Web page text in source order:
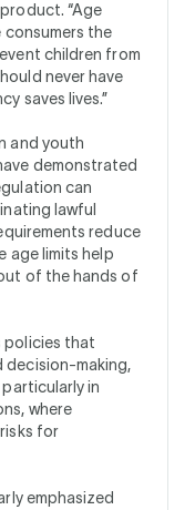
“Age
the
children from
never have
saves lives.”
and youth
demonstrated
can
lawful
reduce
age limits help
of the hands of
policies that
decision-making,
in
where
for
emphasized